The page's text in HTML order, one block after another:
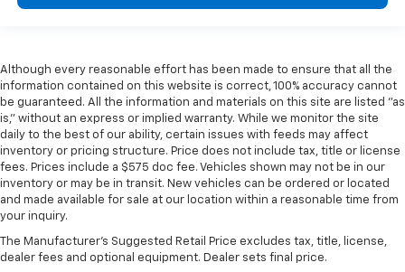
Although every reasonable effort has been made to ensure that all the
information contained on this website is correct, 100% accuracy cannot
be guaranteed. All the information and materials on this site are listed "as
is," without an express or implied warranty. While we monitor the site
daily to the best of our ability, certain issues with feeds may affect
inventory or pricing structure. Price does not include tax, title or license
fees. Prices include a $575 doc fee. Vehicles shown may not be in our
inventory or may be in transit. New vehicles can be ordered or located
and made available for sale at our location within a reasonable time from
your inquiry.
The Manufacturer's Suggested Retail Price excludes tax, title, license,
dealer fees and optional equipment. Dealer sets final price.